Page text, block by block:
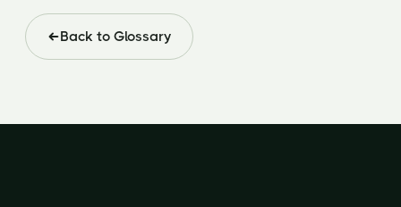
Back to Glossary